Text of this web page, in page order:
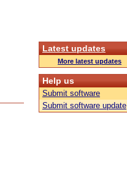
Latest updates
More latest updates
Help us
Submit software
Submit software update